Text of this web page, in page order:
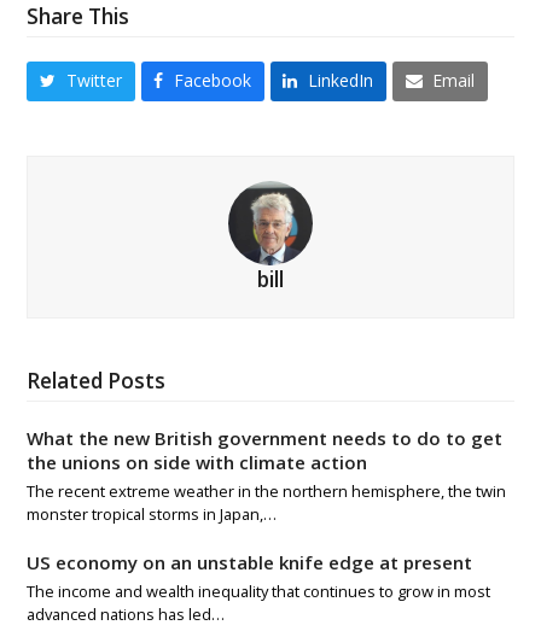
Share This
Twitter Facebook LinkedIn Email
bill
Related Posts
What the new British government needs to do to get
the unions on side with climate action
The recent extreme weather in the northern hemisphere, the twin
monster tropical storms in Japan,…
US economy on an unstable knife edge at present
The income and wealth inequality that continues to grow in most
advanced nations has led…